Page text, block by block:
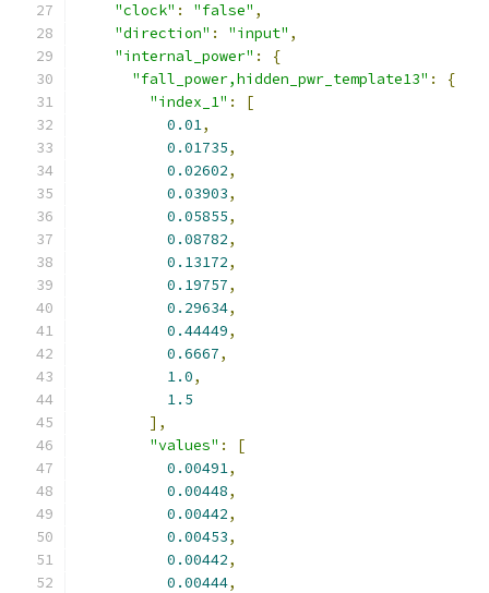
"clock" : "false" ,
"direction" : "input" ,
"internal_power" :
{
"fall_power,hidden_pwr_template13" :
{
"index_1" :
[
0.01,
0.01735,
0.02602,
0.03903,
0.05855,
0.08782,
0.13172,
0.19757,
0.29634,
0.44449,
0.6667,
1.0,
1.5
],
"values" :
[
0.00491,
0.00448,
0.00442,
0.00453,
0.00442,
0.00444,